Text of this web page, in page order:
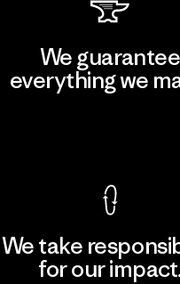
We guarantee
everything we
We take
for our impact.